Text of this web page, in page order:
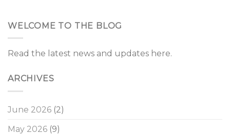
WELCOME TO THE BLOG
Read the latest news and updates here.
ARCHIVES
June 2026 (2)
May 2026 (9)